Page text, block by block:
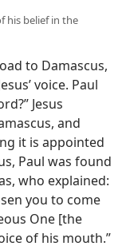
his belief in the
to Damascus,
voice. Paul
Jesus
and
it is appointed
Paul was found
who explained:
you to come
One [the
of his mouth.”